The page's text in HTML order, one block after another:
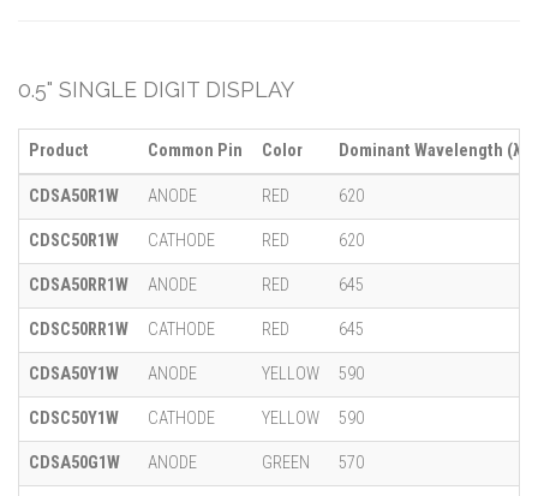
0.5" SINGLE DIGIT DISPLAY
Product Common Pin Color Dominant Wavelength (λ)
CDSA50R1W ANODE RED 620
CDSC50R1W CATHODE RED 620
CDSA50RR1W ANODE RED 645
CDSC50RR1W CATHODE RED 645
CDSA50Y1W ANODE YELLOW 590
CDSC50Y1W CATHODE YELLOW 590
CDSA50G1W ANODE GREEN 570